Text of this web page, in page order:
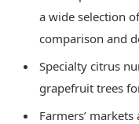
a wide selection
comparison and
Specialty citrus
grapefruit trees
Farmers’